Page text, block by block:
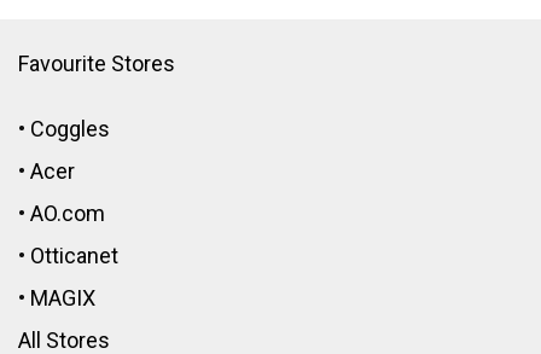
Favourite Stores
• Coggles
• Acer
• AO.com
• Otticanet
• MAGIX
All Stores